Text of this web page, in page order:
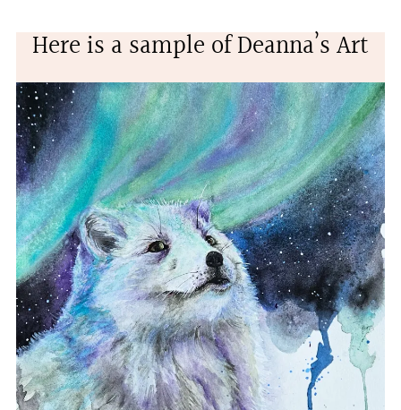
Here is a sample of Deanna’s Art